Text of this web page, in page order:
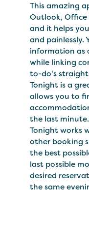
This amazing
Outlook, Office
and it helps
and painlessly.
information as
while linking
to-do's
Tonight is a
allows you to
the last minute.
Tonight works
other booking
the best
last possible
desired
the same